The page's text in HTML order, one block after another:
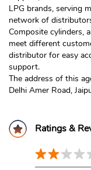
LPG brands, serving
network of
Composite cylinders,
meet different
distributor for easy
support.
The address of this
Delhi Amer Road,
Ratings &